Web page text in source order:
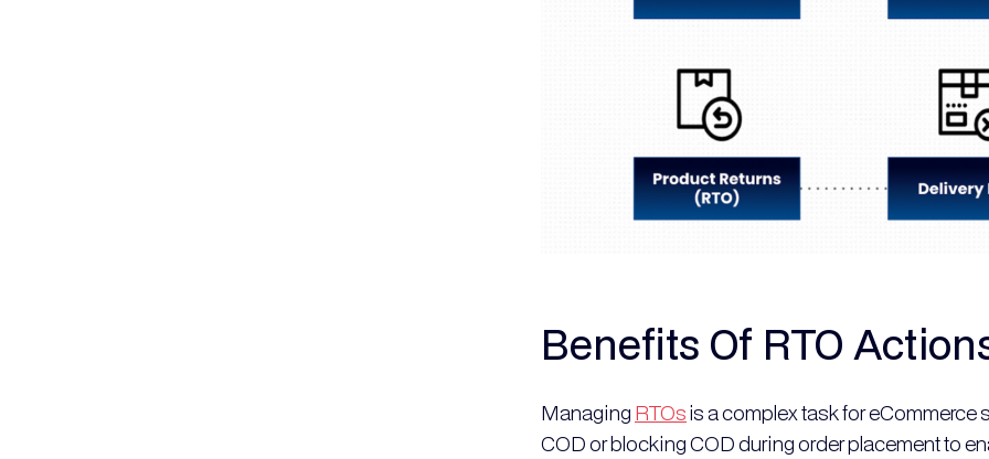
Benefits Of RTO
Managing RTOsis a complex task for eCommerce
COD or blocking COD during order placement to